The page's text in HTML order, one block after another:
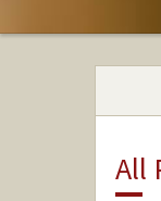
All